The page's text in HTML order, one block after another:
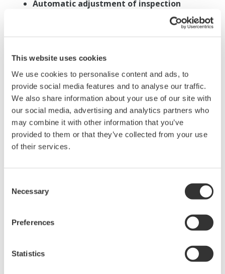
This website uses cookies
We use cookies to personalise content and ads, to
provide social media features and to analyse our traffic.
We also share information about your use of our site with
our social media, advertising and analytics partners who
may combine it with other information that you’ve
provided to them or that they’ve collected from your use
of their services.
Selection
Necessary
Preferences
Statistics
Automatic adjustment of inspection
OpreX LIMS automatically changes
the process inspection cycle based on the most
inspection cycles, such as increasing inspection
frequency if there are quality issues, are
defined.
Reliable test scheduling with different test
frequencies:The large sample numbers
brought to the analysis department include
groups with different test frequencies. To
identifies and informs users what to test on an
To facilitate assessment work, product
quality is measured by OpreX LIMS based on
assessment.